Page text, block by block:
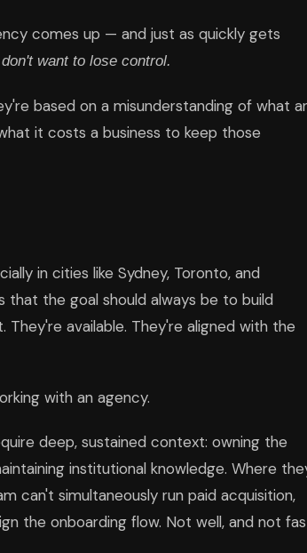
comes up — and just as quickly gets
want to lose control.
based on a misunderstanding of what
it costs a business to keep those
in cities like Sydney, Toronto, and
that the goal should always be to build
available. They're aligned with the
with an agency.
deep, sustained context: owning the
institutional knowledge. Where
can't simultaneously run paid acquisition,
the onboarding flow. Not well, and not